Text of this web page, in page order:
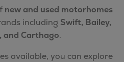
new and used motorhomes
including Swift, Bailey,
and Carthago.
available, you can explore